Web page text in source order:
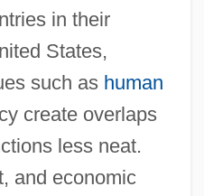
in their
States,
such as human
create overlaps
less neat.
and economic